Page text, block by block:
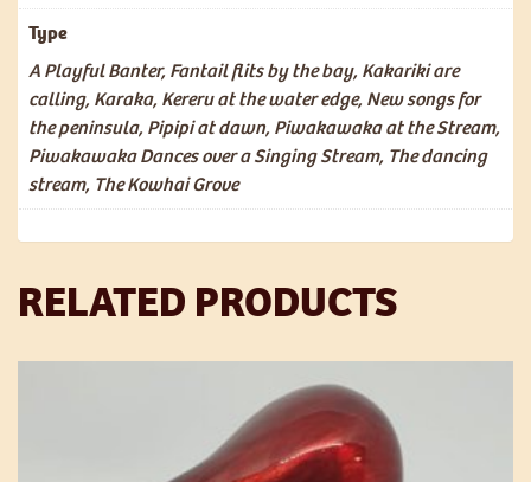
Type
A Playful Banter, Fantail flits by the bay, Kakariki are
calling, Karaka, Kereru at the water edge, New songs for
the peninsula, Pipipi at dawn, Piwakawaka at the Stream,
Piwakawaka Dances over a Singing Stream, The dancing
stream, The Kowhai Grove
RELATED PRODUCTS